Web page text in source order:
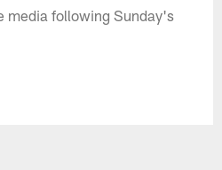
media following Sunday's